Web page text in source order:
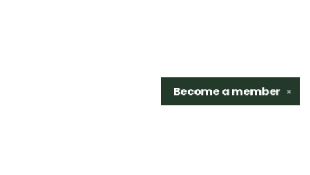
✕
Become amember